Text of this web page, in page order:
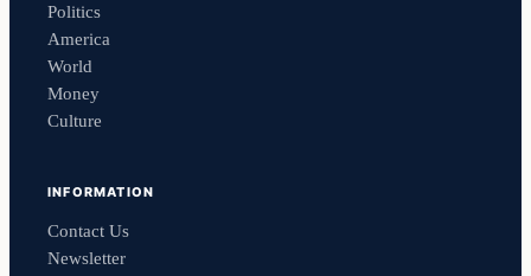
Politics
America
World
Money
Culture
INFORMATION
Contact Us
Newsletter